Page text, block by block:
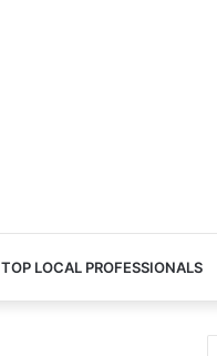
TOP LOCAL PROFESSIONALS